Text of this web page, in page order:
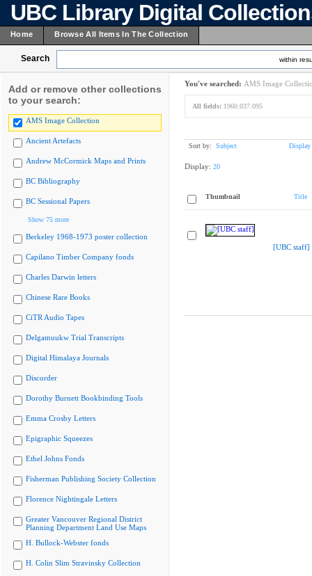
UBC Library Digital
Home Browse All Items In The Collection
Search within
Add or remove other collections
to your search:
AMS Image Collection
Ancient Artefacts
Andrew McCormick Maps and Prints
BC Bibliography
BC Sessional Papers
Show 75 more
Berkeley 1968-1973 poster collection
Capilano Timber Company fonds
Charles Darwin letters
Chinese Rare Books
CiTR Audio Tapes
Delgamuukw Trial Transcripts
Digital Himalaya Journals
Discorder
Dorothy Burnett Bookbinding Tools
Emma Crosby Letters
Epigraphic Squeezes
Ethel Johns Fonds
Fisherman Publishing Society Collection
Florence Nightingale Letters
Greater Vancouver Regional District
Planning Department Land Use Maps
H. Bullock-Webster fonds
H. Colin Slim Stravinsky Collection
You've searched: AMS Image
All fields: 1960.037.095
Sort by: Subject Display
Display: 20
Thumbnail Title
[UBC staff]